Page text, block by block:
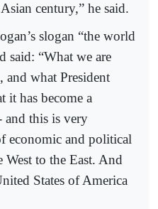
century,” he said.
slogan “the world
said: “What we are
and what President
it has become a
this is very
economic and political
to the East. And
States of America